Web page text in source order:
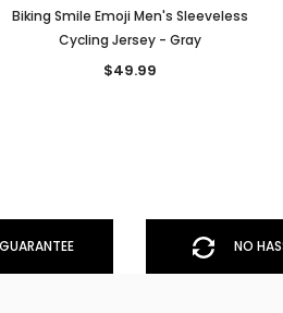
Biking Smile Emoji Men's Sleeveless
Cycling Jersey - Gray
$49.99
NO